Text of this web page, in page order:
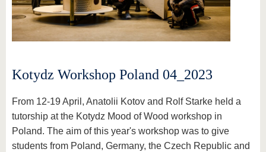
Kotydz Workshop Poland 04_2023
From 12-19 April, Anatolii Kotov and Rolf Starke held a
tutorship at the Kotydz Mood of Wood workshop in
Poland. The aim of this year's workshop was to give
students from Poland, Germany, the Czech Republic and